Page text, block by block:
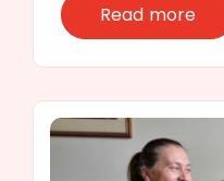
Read more